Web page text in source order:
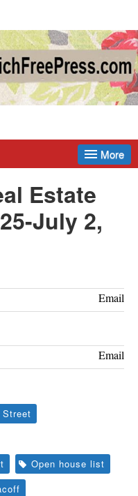
More
Estate
July 2,
Email
Email
Open house list